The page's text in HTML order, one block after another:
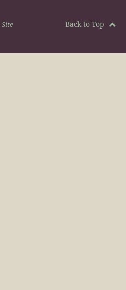
Site Back to Top